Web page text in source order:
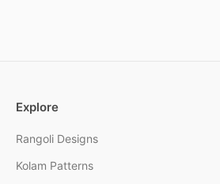
Explore
Rangoli Designs
Kolam Patterns